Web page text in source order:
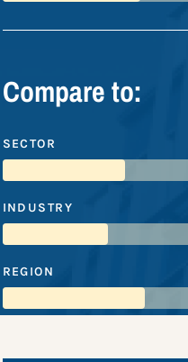
Compare to:
SECTOR
INDUSTRY
REGION